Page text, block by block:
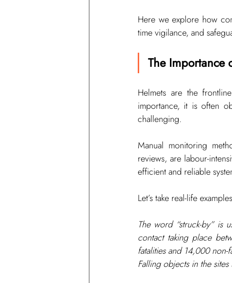
Here we explore how
time vigilance, and
The Importance
Helmets are the
importance, it is often
challenging.
Manual monitoring
reviews, are labour-
efficient and reliable
Let’s take real-life
The word “struck-by” is
contact taking place
fatalities and 14,000
Falling objects in the